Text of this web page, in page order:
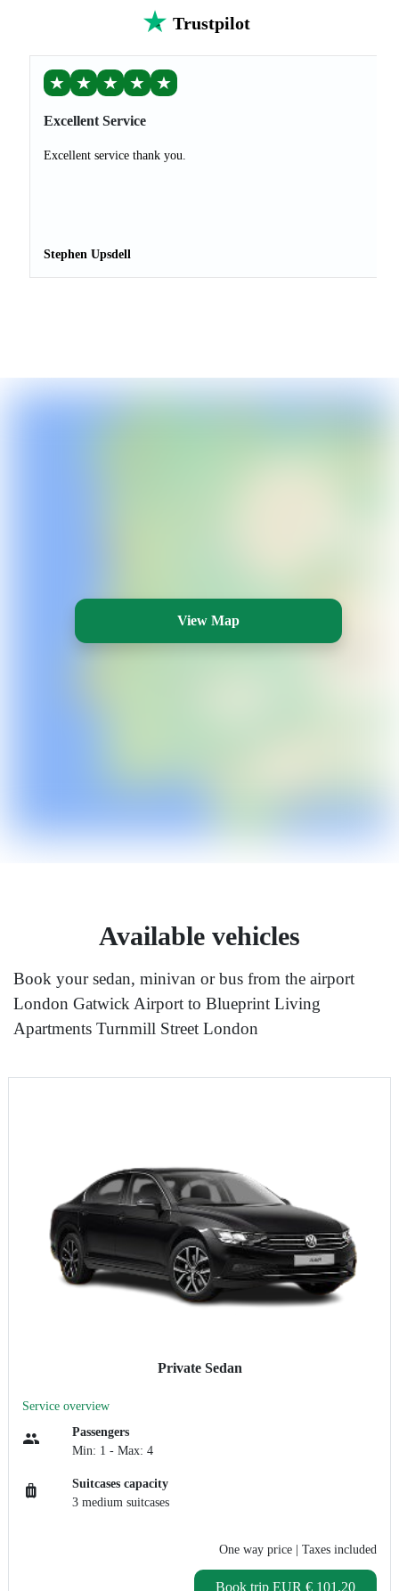
Trustpilot
★ ★ ★ ★ ★
Excellent Service
Excellent service thank you.
Stephen Upsdell
View Map
Available vehicles
Book your sedan, minivan or bus from the airport
London Gatwick Airport to Blueprint Living
Apartments Turnmill Street London
Private Sedan
Service overview
Passengers
Min: 1 - Max: 4
Suitcases capacity
3 medium suitcases
One way price | Taxes included
Book trip EUR € 101.20